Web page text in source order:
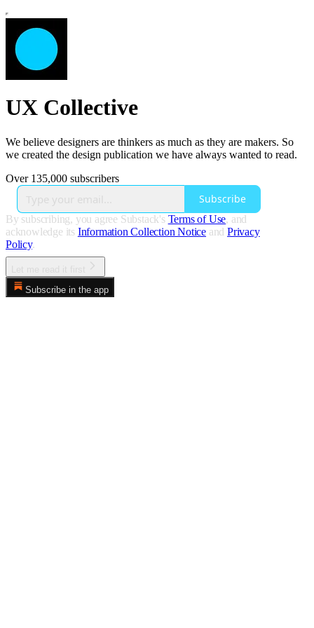
UX Collective
We believe designers are thinkers as much as they are makers. So
we created the design publication we have always wanted to read.
Over 135,000 subscribers
Subscribe
By subscribing, you agree Substack's Terms of Use, and
acknowledge its Information Collection Notice and Privacy
Policy.
Subscribe in the app